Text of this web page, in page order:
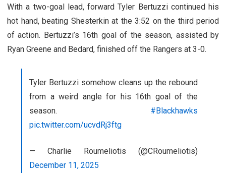
With a two-goal lead, forward Tyler Bertuzzi continued his
hot hand, beating Shesterkin at the 3:52 on the third period
of action. Bertuzzi’s 16th goal of the season, assisted by
Ryan Greene and Bedard, finished off the Rangers at 3-0.
Tyler Bertuzzi somehow cleans up the rebound
from a weird angle for his 16th goal of the
season. #Blackhawks
pic.twitter.com/ucvdRj3ftg
— Charlie Roumeliotis (@CRoumeliotis)
December 11, 2025